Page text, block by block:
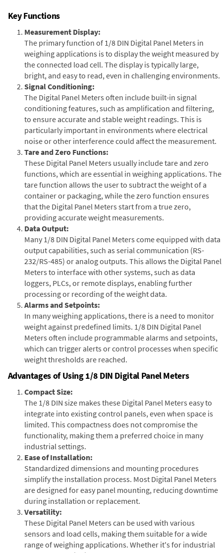
Key Functions
Measurement Display:
The primary function of 1/8 DIN Digital Panel Meters in
weighing applications is to display the weight measured by
the connected load cell. The display is typically large,
bright, and easy to read, even in challenging environments.
Signal Conditioning:
The Digital Panel Meters often include built-in signal
conditioning features, such as amplification and filtering,
to ensure accurate and stable weight readings. This is
particularly important in environments where electrical
noise or other interference could affect the measurement.
Tare and Zero Functions:
These Digital Panel Meters usually include tare and zero
functions, which are essential in weighing applications. The
tare function allows the user to subtract the weight of a
container or packaging, while the zero function ensures
that the Digital Panel Meters start from a true zero,
providing accurate weight measurements.
Data Output:
Many 1/8 DIN Digital Panel Meters come equipped with data
output capabilities, such as serial communication (RS-
232/RS-485) or analog outputs. This allows the Digital Panel
Meters to interface with other systems, such as data
loggers, PLCs, or remote displays, enabling further
processing or recording of the weight data.
Alarms and Setpoints:
In many weighing applications, there is a need to monitor
weight against predefined limits. 1/8 DIN Digital Panel
Meters often include programmable alarms and setpoints,
which can trigger alerts or control processes when specific
weight thresholds are reached.
Advantages of Using 1/8 DIN Digital Panel Meters
Compact Size:
The 1/8 DIN size makes these Digital Panel Meters easy to
integrate into existing control panels, even when space is
limited. This compactness does not compromise the
functionality, making them a preferred choice in many
industrial settings.
Ease of Installation:
Standardized dimensions and mounting procedures
simplify the installation process. Most Digital Panel Meters
are designed for easy panel mounting, reducing downtime
during installation or replacement.
Versatility:
These Digital Panel Meters can be used with various
sensors and load cells, making them suitable for a wide
range of weighing applications. Whether it's for industrial